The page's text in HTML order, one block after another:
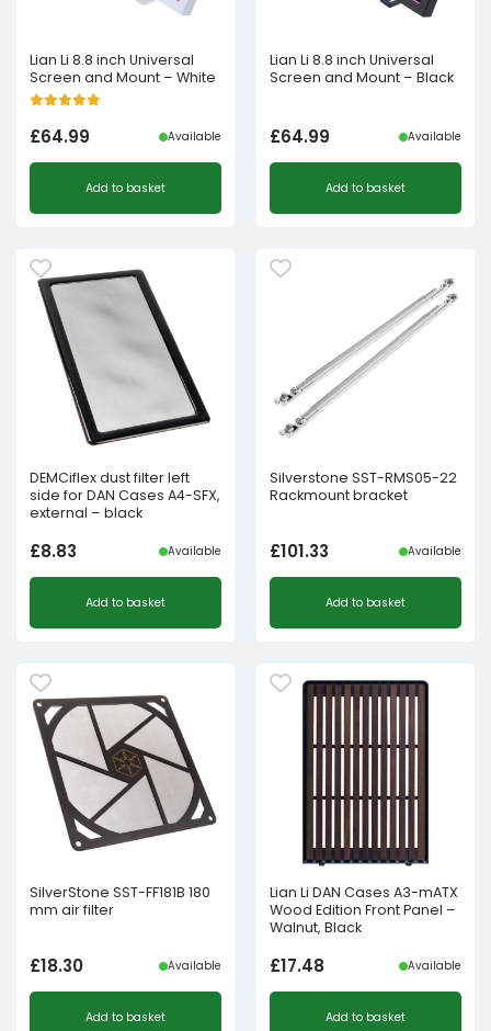
Lian Li 8.8 inch Universal
Screen and Mount – White
£64.99 Available
Add to basket
Lian Li 8.8 inch Universal
Screen and Mount – Black
£64.99 Available
Add to basket
DEMCiflex dust filter left
side for DAN Cases A4-SFX,
external – black
£8.83 Available
Add to basket
Silverstone SST-RMS05-22
Rackmount bracket
£101.33 Available
Add to basket
SilverStone SST-FF181B 180
mm air filter
£18.30 Available
Add to basket
Lian Li DAN Cases A3-mATX
Wood Edition Front Panel –
Walnut, Black
£17.48 Available
Add to basket